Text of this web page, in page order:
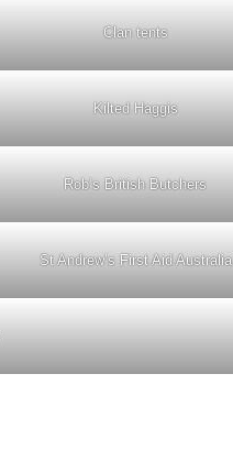
Clan tents
Kilted Haggis
Rob’s British Butchers
St Andrew’s First Aid Australia